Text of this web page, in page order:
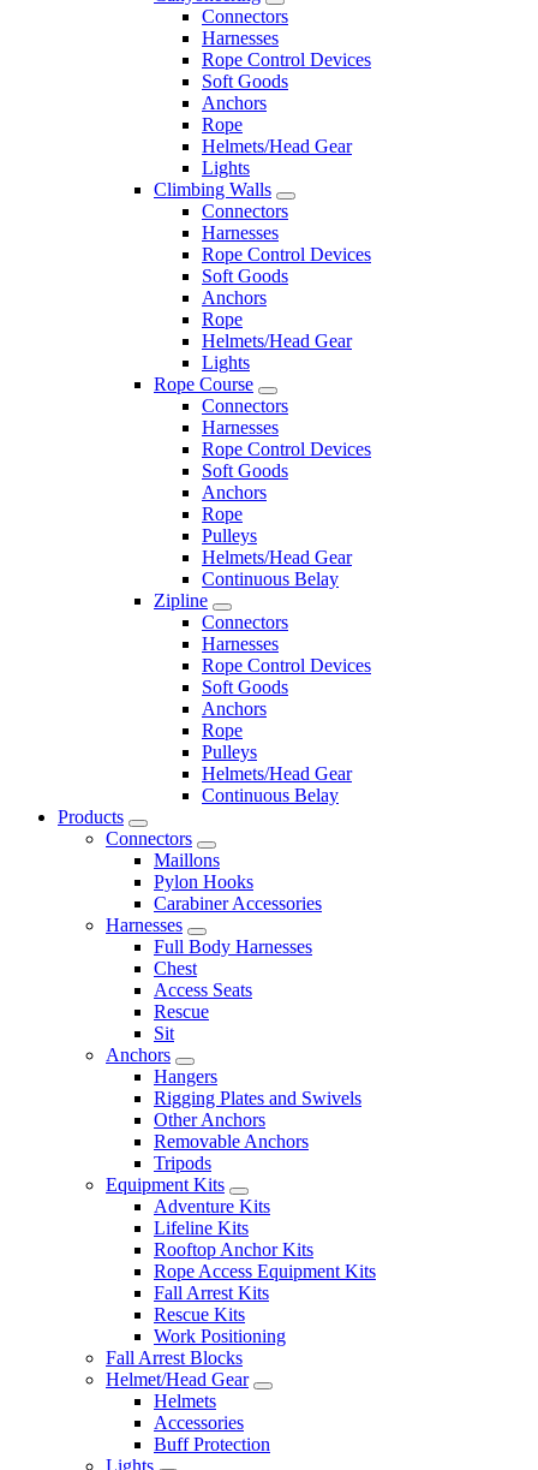
Connectors
Harnesses
Rope Control Devices
Soft Goods
Anchors
Rope
Helmets/Head Gear
Lights
Climbing Walls
Connectors
Harnesses
Rope Control Devices
Soft Goods
Anchors
Rope
Helmets/Head Gear
Lights
Rope Course
Connectors
Harnesses
Rope Control Devices
Soft Goods
Anchors
Rope
Pulleys
Helmets/Head Gear
Continuous Belay
Zipline
Connectors
Harnesses
Rope Control Devices
Soft Goods
Anchors
Rope
Pulleys
Helmets/Head Gear
Continuous Belay
Products
Connectors
Maillons
Pylon Hooks
Carabiner Accessories
Harnesses
Full Body Harnesses
Chest
Access Seats
Rescue
Sit
Anchors
Hangers
Rigging Plates and Swivels
Other Anchors
Removable Anchors
Tripods
Equipment Kits
Adventure Kits
Lifeline Kits
Rooftop Anchor Kits
Rope Access Equipment Kits
Fall Arrest Kits
Rescue Kits
Work Positioning
Fall Arrest Blocks
Helmet/Head Gear
Helmets
Accessories
Buff Protection
Lights